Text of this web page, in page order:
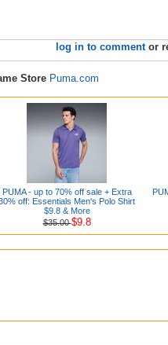
log in to commentor
Store Puma.com
PUMA - up to 70% off sale + Extra
off: Essentials Men's Polo Shirt
$9.8 & More
$35.00$9.8